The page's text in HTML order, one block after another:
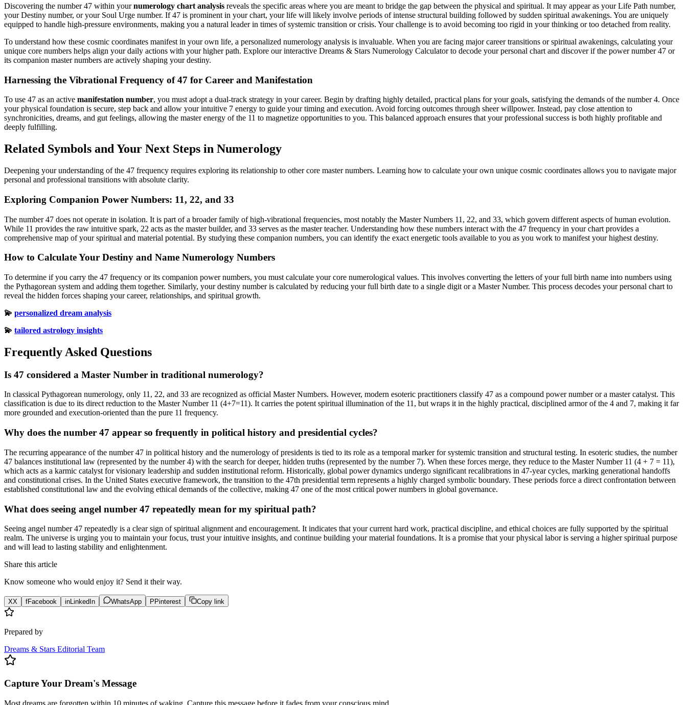
Discovering the number 47 within yournumerology chart analysis reveals the specific areas where you are meant to bridge the gap between the physical and spiritual. It may appear as your Life Path number,
your Destiny number, or your Soul Urge number. If 47 is prominent in your chart, your life will likely involve periods of intense structural building followed by sudden spiritual awakenings. You are uniquely
equipped to handle high-pressure environments, making you a natural leader in times of systemic transition or crisis. Your challenge is to avoid becoming too rigid in your thinking or too detached from reality.
To understand how these cosmic coordinates manifest in your own life, a personalized numerology analysis is invaluable. When you are facing major career transitions or spiritual awakenings, calculating your
unique core numbers helps align your daily actions with your higher path. Explore our interactive Dreams & Stars Numerology Calculator to decode your personal chart and discover if the power number 47 or
its companion master numbers are actively shaping your destiny.
Harnessing the Vibrational Frequency of 47 for Career and Manifestation
To use 47 as an active manifestation number, you must adopt a dual-track strategy in your career. Begin by drafting highly detailed, practical plans for your goals, satisfying the demands of the number 4. Once
your physical foundation is secure, step back and allow your intuitive 7 energy to guide your timing and execution. Avoid forcing outcomes through sheer willpower. Instead, pay close attention to
synchronicities, dreams, and gut feelings, allowing the master energy of the 11 to magnetize opportunities to you. This balanced approach ensures that your professional success is both highly profitable and
deeply fulfilling.
Related Symbols and Your Next Steps in Numerology
Deepening your understanding of the 47 frequency requires exploring its relationship to other core master numbers. Learning how to calculate your own unique cosmic coordinates allows you to navigate major
personal and professional transitions with absolute clarity.
Exploring Companion Power Numbers: 11, 22, and 33
The number 47 does not operate in isolation. It is part of a broader family of high-vibrational frequencies, most notably the Master Numbers 11, 22, and 33, which govern different aspects of human evolution.
While 11 provides the raw intuitive spark, 22 acts as the master builder, and 33 serves as the master teacher. Understanding how these numbers interact with the 47 frequency in your chart provides a
comprehensive map of your spiritual and material potential. By studying these companion numbers, you can identify the exact energetic tools available to you as you work to manifest your highest destiny.
How to Calculate Your Destiny and Name Numerology Numbers
To determine if you carry the 47 frequency or its companion power numbers, you must calculate your core numerological values. This involves converting the letters of your full birth name into numbers using
the Pythagorean system and adding them together. Similarly, your destiny number is calculated by reducing your full birth date to a single digit or a Master Number. This process decodes your personal chart to
reveal the hidden forces shaping your career, relationships, and spiritual growth.
💫 personalized dream analysis
💫 tailored astrology insights
Frequently Asked Questions
Is 47 considered a Master Number in traditional numerology?
In classical Pythagorean numerology, only 11, 22, and 33 are recognized as official Master Numbers. However, modern esoteric practitioners classify 47 as a compound power number or a master catalyst. This
classification is due to its direct reduction to the Master Number 11 (4+7=11). It carries the potent spiritual illumination of the 11, but wraps it in the highly practical, disciplined armor of the 4 and 7, making it far
more grounded and execution-oriented than the pure 11 frequency.
Why does the number 47 appear so frequently in political history and presidential cycles?
The recurring appearance of the number 47 in political history and the numerology of presidents is tied to its role as a temporal marker for systemic transition and structural testing. In esoteric studies, the number
47 balances institutional law (represented by the number 4) with the search for deeper, hidden truths (represented by the number 7). When these forces merge, they reduce to the Master Number 11 (4 + 7 = 11),
which acts as a karmic catalyst for visionary leadership and sudden institutional reform. Historically, global power dynamics undergo significant recalibrations in 47-year cycles, marking generational handoffs
and constitutional crises. In the United States executive framework, the transition to the 47th presidential term represents a highly charged symbolic boundary. These periods force a direct confrontation between
established constitutional law and the evolving ethical demands of the collective, making 47 one of the most critical power numbers in global governance.
What does seeing angel number 47 repeatedly mean for my spiritual path?
Seeing angel number 47 repeatedly is a clear sign of spiritual alignment and encouragement. It indicates that your current hard work, practical discipline, and ethical choices are fully supported by the spiritual
realm. The universe is urging you to maintain your focus, trust your intuitive insights, and continue building your material foundations. It is a promise that your physical labor is serving a higher spiritual purpose
and will lead to lasting stability and enlightenment.
Share this article
Know someone who would enjoy it? Send it their way.
XX fFacebook inLinkedIn WhatsApp P Pinterest Copy link
Prepared by
Dreams & Stars Editorial Team
Capture Your Dream's Message
Most dreams are forgotten within 10 minutes of waking. Capture this message before it fades from your conscious mind.